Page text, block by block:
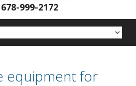
999-2172
equipment for